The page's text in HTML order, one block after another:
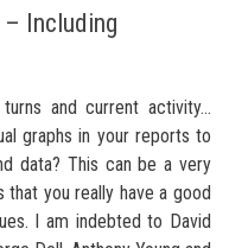
– Including
and current activity…
graphs in your reports to
data? This can be a very
you really have a good
I am indebted to David